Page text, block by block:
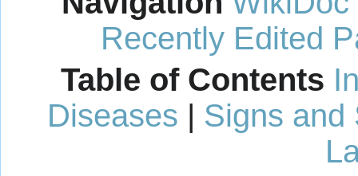
Recently Edited
Table of Contents
Diseases | Signs and